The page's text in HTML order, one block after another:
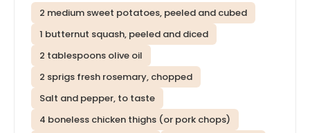
2 medium sweet potatoes, peeled and cubed
1 butternut squash, peeled and diced
2 tablespoons olive oil
2 sprigs fresh rosemary, chopped
Salt and pepper, to taste
4 boneless chicken thighs (or pork chops)